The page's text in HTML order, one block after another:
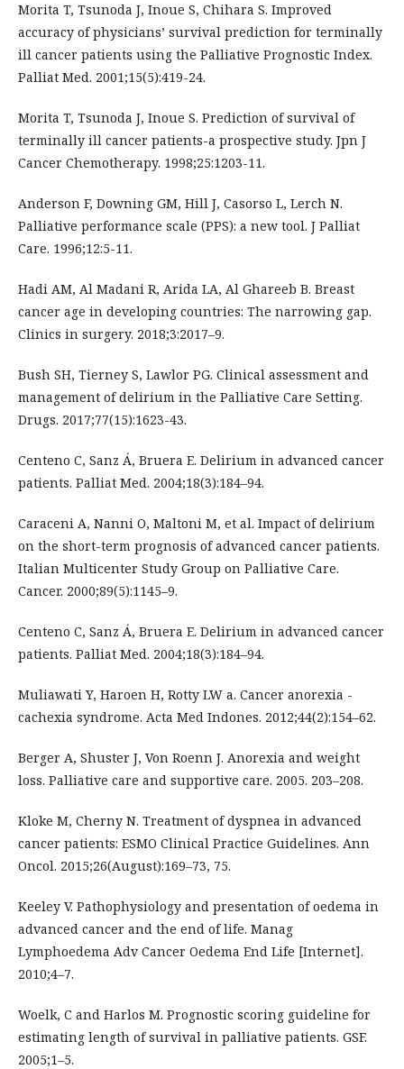
Morita T, Tsunoda J, Inoue S, Chihara S. Improved
accuracy of physicians’ survival prediction for terminally
ill cancer patients using the Palliative Prognostic Index.
Palliat Med. 2001;15(5):419-24.
Morita T, Tsunoda J, Inoue S. Prediction of survival of
terminally ill cancer patients-a prospective study. Jpn J
Cancer Chemotherapy. 1998;25:1203-11.
Anderson F, Downing GM, Hill J, Casorso L, Lerch N.
Palliative performance scale (PPS): a new tool. J Palliat
Care. 1996;12:5-11.
Hadi AM, Al Madani R, Arida LA, Al Ghareeb B. Breast
cancer age in developing countries: The narrowing gap.
Clinics in surgery. 2018;3:2017–9.
Bush SH, Tierney S, Lawlor PG. Clinical assessment and
management of delirium in the Palliative Care Setting.
Drugs. 2017;77(15):1623-43.
Centeno C, Sanz Á, Bruera E. Delirium in advanced cancer
patients. Palliat Med. 2004;18(3):184–94.
Caraceni A, Nanni O, Maltoni M, et al. Impact of delirium
on the short-term prognosis of advanced cancer patients.
Italian Multicenter Study Group on Palliative Care.
Cancer. 2000;89(5):1145–9.
Centeno C, Sanz Á, Bruera E. Delirium in advanced cancer
patients. Palliat Med. 2004;18(3):184–94.
Muliawati Y, Haroen H, Rotty LW a. Cancer anorexia -
cachexia syndrome. Acta Med Indones. 2012;44(2):154–62.
Berger A, Shuster J, Von Roenn J. Anorexia and weight
loss. Palliative care and supportive care. 2005. 203–208.
Kloke M, Cherny N. Treatment of dyspnea in advanced
cancer patients: ESMO Clinical Practice Guidelines. Ann
Oncol. 2015;26(August):169–73, 75.
Keeley V. Pathophysiology and presentation of oedema in
advanced cancer and the end of life. Manag
Lymphoedema Adv Cancer Oedema End Life [Internet].
2010;4–7.
Woelk, C and Harlos M. Prognostic scoring guideline for
estimating length of survival in palliative patients. GSF.
2005;1–5.